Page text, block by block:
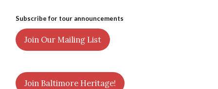
Subscribe for tour announcements
Join Our Mailing List
Join Baltimore Heritage!